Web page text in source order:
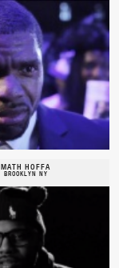
MATH HOFFA
BROOKLYN NY